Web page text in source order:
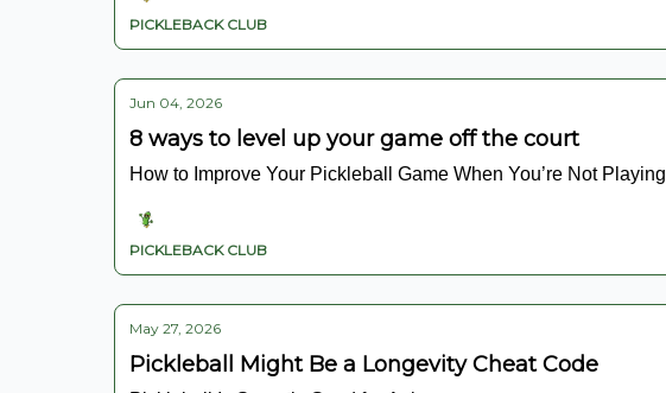
PICKLEBACK CLUB
Jun 04, 2026
8 ways to level up your game off the court
How to Improve Your Pickleball Game When You’re Not Playing
PICKLEBACK CLUB
May 27, 2026
Pickleball Might Be a Longevity Cheat Code